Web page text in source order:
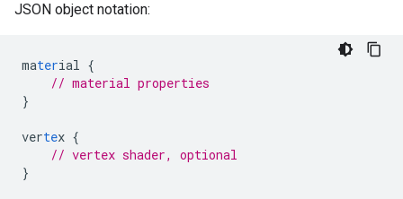
JSON object notation:
material {
// material properties
}
vertex {
// vertex shader, optional
}